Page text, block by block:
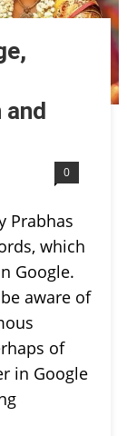
and
0
Prabhas
which
Google.
aware of
of
in Google